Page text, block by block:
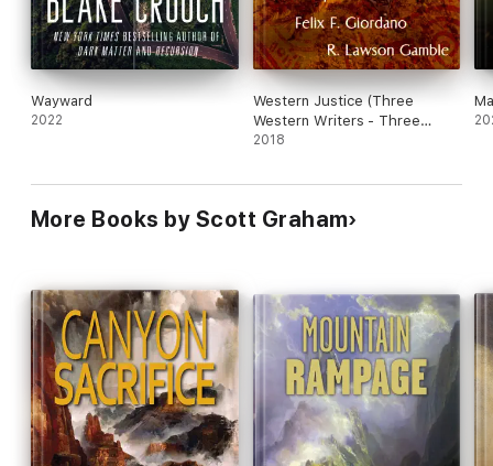
Wayward
2022
Western Justice (Three
Western Writers - Three
Mystery Novellas)
2018
More Books by Scott Graham